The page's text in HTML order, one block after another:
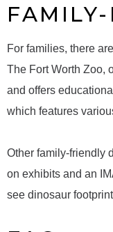
For families, there
The Fort Worth Zoo,
and offers
which features
Other family-friendly
on exhibits and an
see dinosaur